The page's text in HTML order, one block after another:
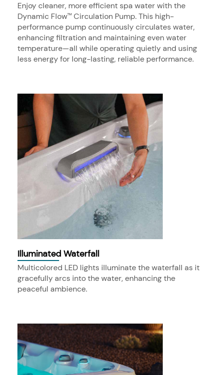
Enjoy cleaner, more efficient spa water with the
Dynamic Flow™ Circulation Pump. This high-
performance pump continuously circulates water,
enhancing filtration and maintaining even water
temperature—all while operating quietly and using
less energy for long-lasting, reliable performance.
Illuminated Waterfall
Multicolored LED lights illuminate the waterfall as it
gracefully arcs into the water, enhancing the
peaceful ambience.